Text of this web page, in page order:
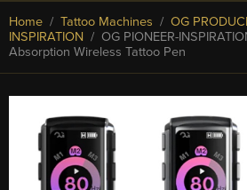
Home / Tattoo Machines / OG
INSPIRATION / OG PIONEER-
Absorption Wireless Tattoo Pen